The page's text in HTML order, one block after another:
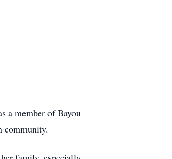
a member of Bayou
community.